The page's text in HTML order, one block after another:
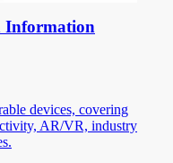
Information
devices, covering
AR/VR, industry